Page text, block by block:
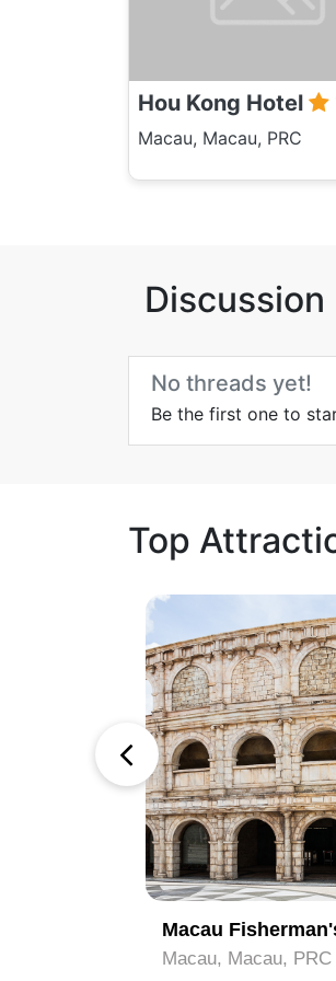
Hou Kong Hotel
Macau, Macau, PRC
Discussion
No threads yet!
Be the first one to
Top
Macau
Macau, Macau, PRC